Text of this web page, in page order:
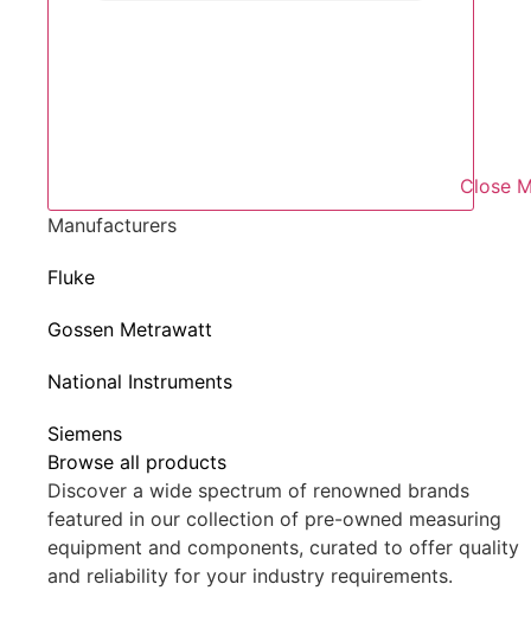
Close
Manufacturers
Fluke
Gossen Metrawatt
National Instruments
Siemens
Browse all products
Discover a wide spectrum of renowned brands
featured in our collection of pre-owned measuring
equipment and components, curated to offer quality
and reliability for your industry requirements.